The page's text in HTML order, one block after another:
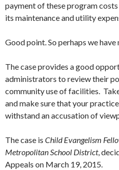
payment of these program
its maintenance and utility
Good point. So perhaps we
The case provides a good
administrators to review their
community use of facilities.
and make sure that your
withstand an accusation of
The case is Child Evangelism
Metropolitan School District,
Appeals on March 19, 2015.